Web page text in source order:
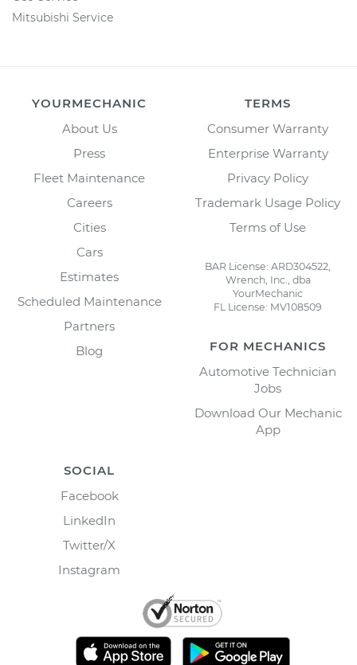
Mitsubishi Service
YOURMECHANIC
About Us
Press
Fleet Maintenance
Careers
Cities
Cars
Estimates
Scheduled Maintenance
Partners
Blog
TERMS
Consumer Warranty
Enterprise Warranty
Privacy Policy
Trademark Usage Policy
Terms of Use
BAR License: ARD304522,
Wrench, Inc., dba
YourMechanic
FL License: MV108509
FOR MECHANICS
Automotive Technician
Jobs
Download Our Mechanic
App
SOCIAL
Facebook
LinkedIn
Twitter/X
Instagram